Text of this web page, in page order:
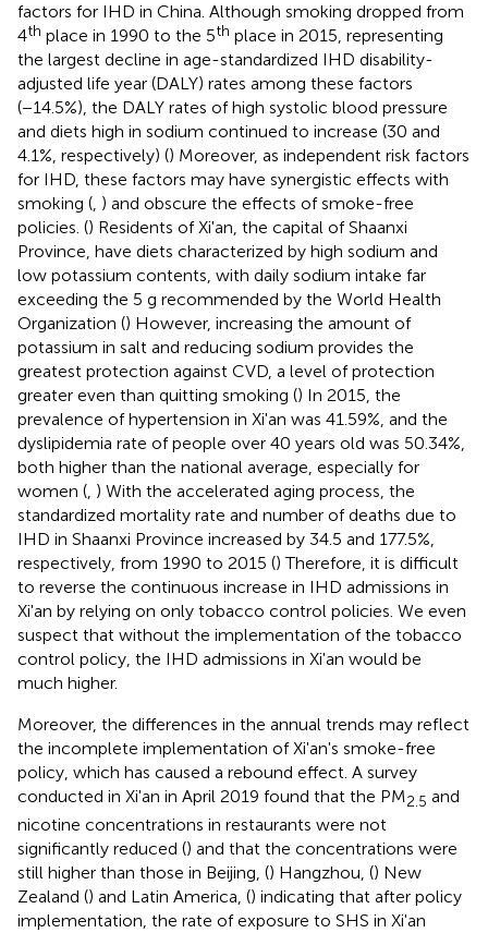
factors for IHD in China. Although smoking dropped from
4th place in 1990 to the 5th place in 2015, representing
the largest decline in age-standardized IHD disability-
adjusted life year (DALY) rates among these factors
(−14.5%), the DALY rates of high systolic blood pressure
and diets high in sodium continued to increase (30 and
4.1%, respectively) () Moreover, as independent risk factors
for IHD, these factors may have synergistic effects with
smoking (, ) and obscure the effects of smoke-free
policies. () Residents of Xi'an, the capital of Shaanxi
Province, have diets characterized by high sodium and
low potassium contents, with daily sodium intake far
exceeding the 5 g recommended by the World Health
Organization () However, increasing the amount of
potassium in salt and reducing sodium provides the
greatest protection against CVD, a level of protection
greater even than quitting smoking () In 2015, the
prevalence of hypertension in Xi'an was 41.59%, and the
dyslipidemia rate of people over 40 years old was 50.34%,
both higher than the national average, especially for
women (, ) With the accelerated aging process, the
standardized mortality rate and number of deaths due to
IHD in Shaanxi Province increased by 34.5 and 177.5%,
respectively, from 1990 to 2015 () Therefore, it is difficult
to reverse the continuous increase in IHD admissions in
Xi'an by relying on only tobacco control policies. We even
suspect that without the implementation of the tobacco
control policy, the IHD admissions in Xi'an would be
much higher.
Moreover, the differences in the annual trends may reflect
the incomplete implementation of Xi'an's smoke-free
policy, which has caused a rebound effect. A survey
conducted in Xi'an in April 2019 found that the PM2.5 and
nicotine concentrations in restaurants were not
significantly reduced () and that the concentrations were
still higher than those in Beijing, () Hangzhou, () New
Zealand () and Latin America, () indicating that after policy
implementation, the rate of exposure to SHS in Xi'an